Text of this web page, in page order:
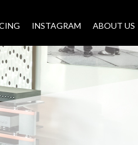
INSTAGRAM ABOUT US